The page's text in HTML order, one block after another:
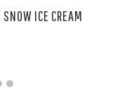
ICE CREAM